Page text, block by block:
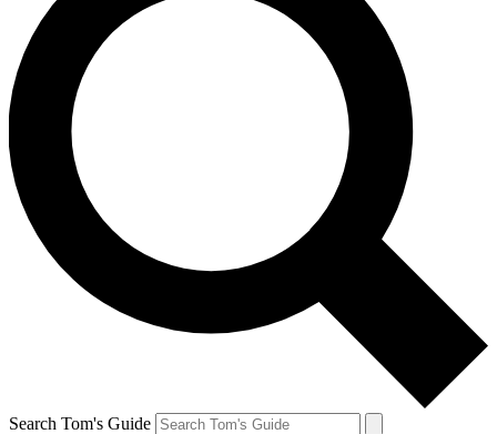
Search Tom's Guide